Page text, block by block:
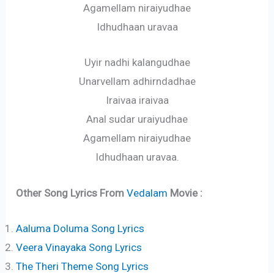
Agamellam niraiyudhae
Idhudhaan uravaa
Uyir nadhi kalangudhae
Unarvellam adhirndadhae
Iraivaa iraivaa
Anal sudar uraiyudhae
Agamellam niraiyudhae
Idhudhaan uravaa.
Other Song Lyrics From Vedalam Movie :
Aaluma Doluma Song Lyrics
Veera Vinayaka Song Lyrics
The Theri Theme Song Lyrics